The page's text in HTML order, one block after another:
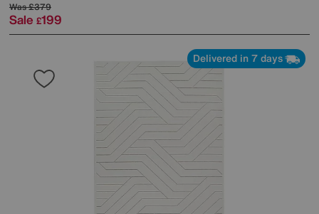
Was£379
Sale £199
Delivered in 7 days